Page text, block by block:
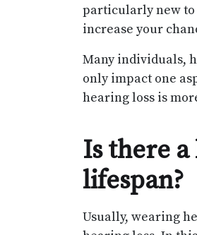
particularly new to
increase your
Many individuals,
only impact one
hearing loss is
Is there
lifespan?
Usually, wearing